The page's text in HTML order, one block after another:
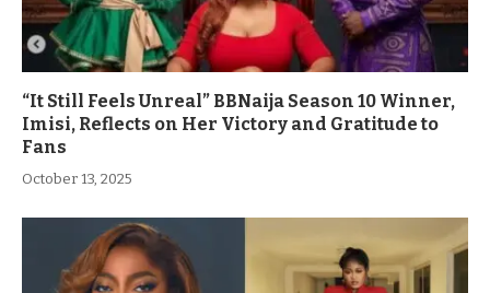
“It Still Feels Unreal” BBNaija Season 10 Winner,
Imisi, Reflects on Her Victory and Gratitude to
Fans
October 13, 2025